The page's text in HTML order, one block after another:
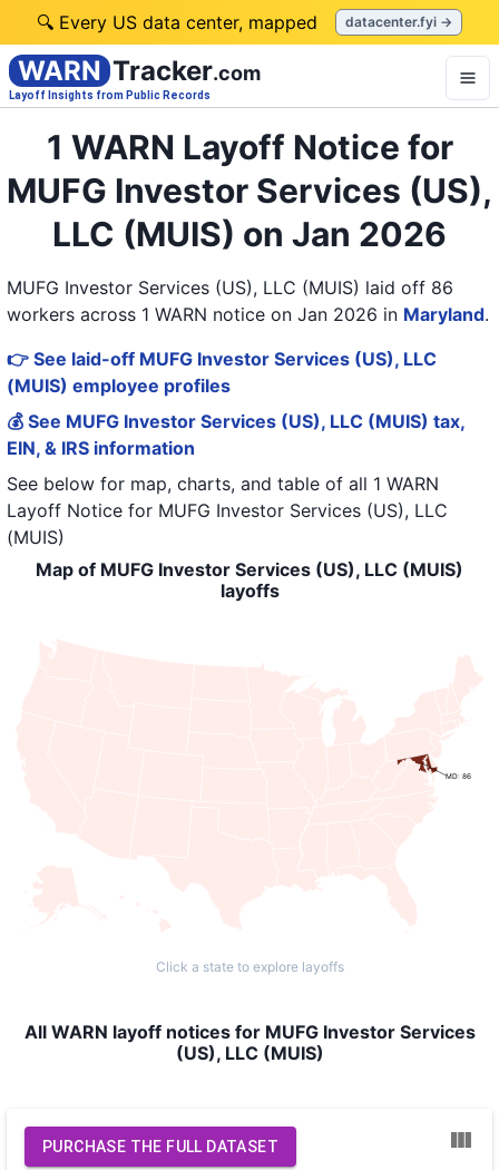
🔍 Every US data center, mapped datacenter.fyi →
WARN Tracker.com
Layoff Insights from Public Records
1 WARN Layoff Notice for
MUFG Investor Services (US),
LLC (MUIS) on Jan 2026
MUFG Investor Services (US), LLC (MUIS) laid off 86
workers across 1 WARN notice on Jan 2026 in Maryland.
👉 See laid-off MUFG Investor Services (US), LLC
(MUIS) employee profiles
💰 See MUFG Investor Services (US), LLC (MUIS) tax,
EIN, & IRS information
See below for map, charts, and table of all 1 WARN
Layoff Notice for MUFG Investor Services (US), LLC
(MUIS)
Map of MUFG Investor Services (US), LLC (MUIS)
layoffs
MD: 86
Click a state to explore layoffs
All WARN layoff notices for MUFG Investor Services
(US), LLC (MUIS)
PURCHASE THE FULL DATASET